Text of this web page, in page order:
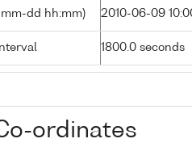
dd hh:mm) 2010-06-09
1800.0 seconds
ordinates